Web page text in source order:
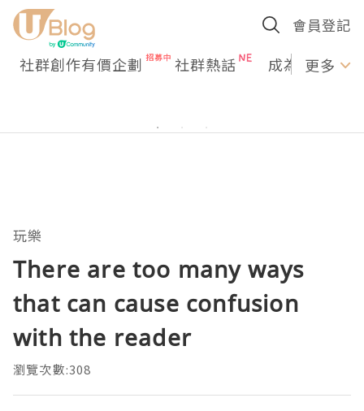
會員登記
社群創作有價企劃 社群熱話 成為U更多
玩樂
There are too many ways
that can cause confusion
with the reader
瀏覽次數:308